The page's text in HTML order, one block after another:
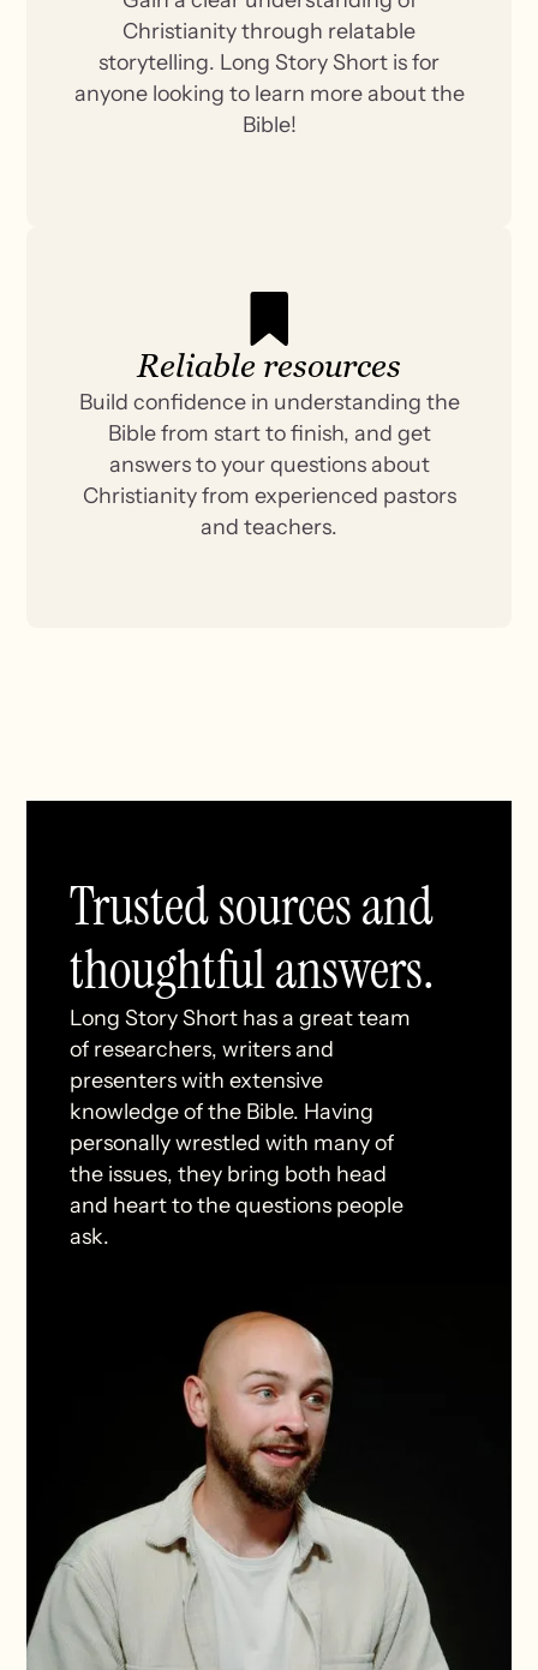
Christianity through relatable
storytelling. Long Story Short is for
anyone looking to learn more about the
Bible!
Reliable resources
Build confidence in understanding the
Bible from start to finish, and get
answers to your questions about
Christianity from experienced pastors
and teachers.
Trusted sources and
thoughtful answers.
Long Story Short has a great team
of researchers, writers and
presenters with extensive
knowledge of the Bible. Having
personally wrestled with many of
the issues, they bring both head
and heart to the questions people
ask.